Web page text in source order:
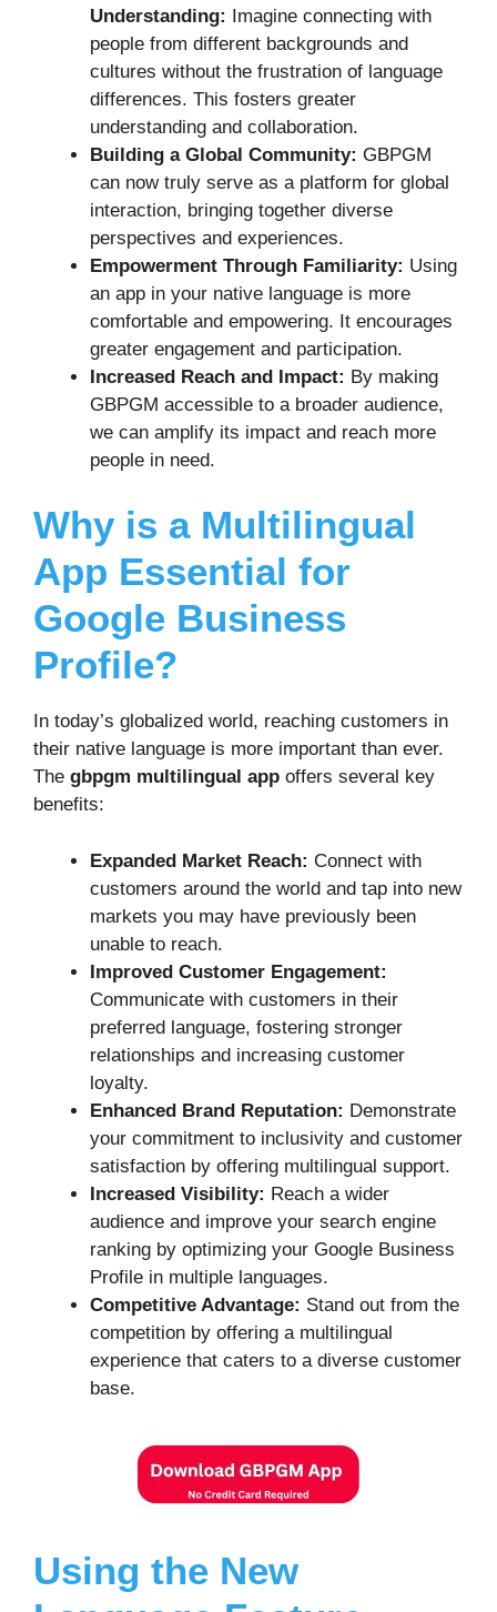
Understanding: Imagine connecting with
people from different backgrounds and
cultures without the frustration of language
differences. This fosters greater
understanding and collaboration.
Building a Global Community: GBPGM
can now truly serve as a platform for global
interaction, bringing together diverse
perspectives and experiences.
Empowerment Through Familiarity: Using
an app in your native language is more
comfortable and empowering. It encourages
greater engagement and participation.
Increased Reach and Impact: By making
GBPGM accessible to a broader audience,
we can amplify its impact and reach more
people in need.
Why is a Multilingual
App Essential for
Google Business
Profile?
In today’s globalized world, reaching customers in
their native language is more important than ever.
The gbpgm multilingual app offers several key
benefits:
Expanded Market Reach: Connect with
customers around the world and tap into new
markets you may have previously been
unable to reach.
Improved Customer Engagement:
Communicate with customers in their
preferred language, fostering stronger
relationships and increasing customer
loyalty.
Enhanced Brand Reputation: Demonstrate
your commitment to inclusivity and customer
satisfaction by offering multilingual support.
Increased Visibility: Reach a wider
audience and improve your search engine
ranking by optimizing your Google Business
Profile in multiple languages.
Competitive Advantage: Stand out from the
competition by offering a multilingual
experience that caters to a diverse customer
base.
Using the New